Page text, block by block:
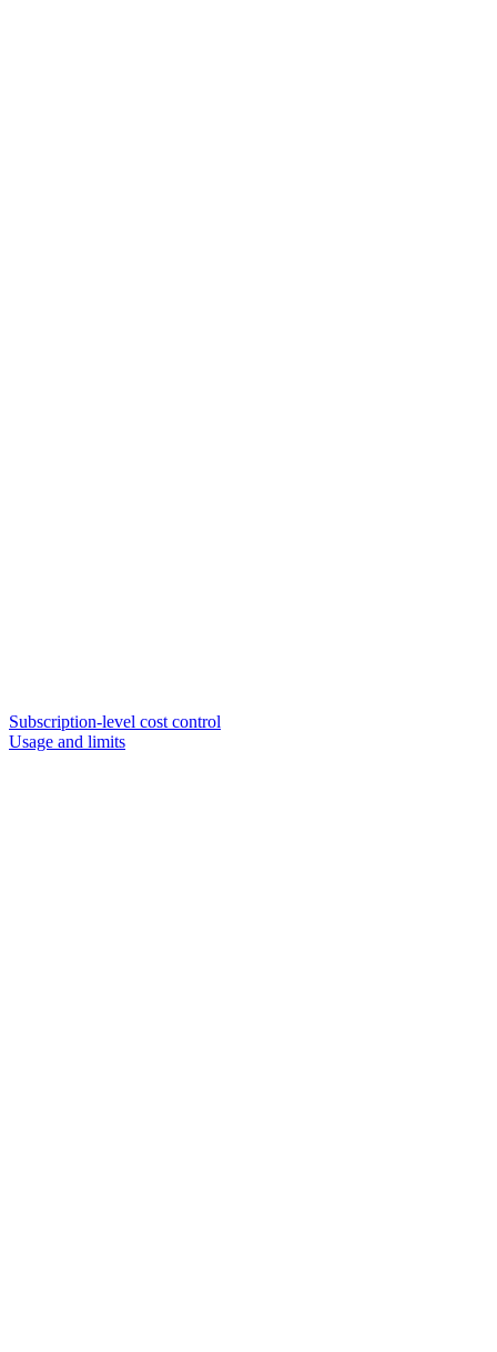
Subscription-level cost control
Usage and limits